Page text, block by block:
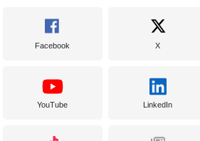
Facebook X
YouTube LinkedIn